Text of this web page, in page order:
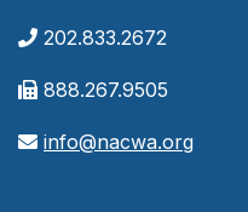
202.833.2672
888.267.9505
info@nacwa.org